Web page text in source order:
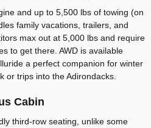
and up to 5,500 lbs of towing (on
family vacations, trailers, and
max out at 5,000 lbs and require
to get there. AWD is available
a perfect companion for winter
or trips into the Adirondacks.
Cabin
third-row seating, unlike some